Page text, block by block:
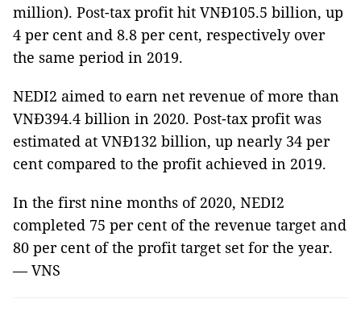
million). Post-tax profit hit VNĐ105.5 billion, up
4 per cent and 8.8 per cent, respectively over
the same period in 2019.
NEDI2 aimed to earn net revenue of more than
VNĐ394.4 billion in 2020. Post-tax profit was
estimated at VNĐ132 billion, up nearly 34 per
cent compared to the profit achieved in 2019.
In the first nine months of 2020, NEDI2
completed 75 per cent of the revenue target and
80 per cent of the profit target set for the year.
— VNS